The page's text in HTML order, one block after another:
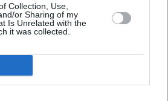
Collection, Use,
or Sharing of my
Is Unrelated with the
it was collected.
ΑΡΧΙΚΗ
ΧΡΗΣΗΣ
ΔΕΔΟΜΕΝΑ
COOKIES